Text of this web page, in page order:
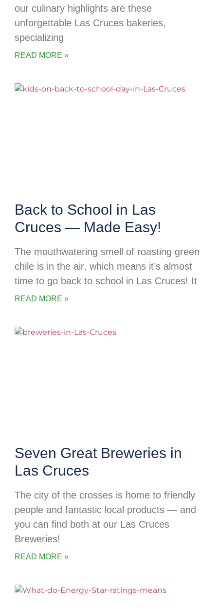
our culinary highlights are these
unforgettable Las Cruces bakeries,
specializing
READ MORE »
Back to School in Las
Cruces — Made Easy!
The mouthwatering smell of roasting green
chile is in the air, which means it’s almost
time to go back to school in Las Cruces! It
READ MORE »
Seven Great Breweries in
Las Cruces
The city of the crosses is home to friendly
people and fantastic local products — and
you can find both at our Las Cruces
Breweries!
READ MORE »